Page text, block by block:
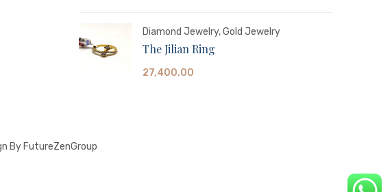
Diamond Jewelry,Gold Jewelry
The Jilian Ring
27,400.00
By FutureZenGroup